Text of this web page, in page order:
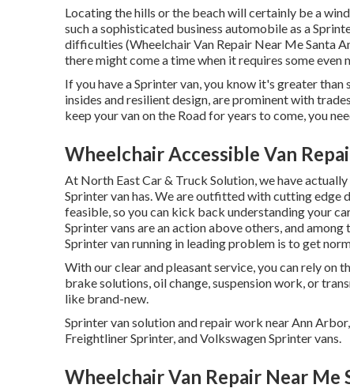
Locating the hills or the beach will certainly be a
such a sophisticated business automobile as a
difficulties (Wheelchair Van Repair Near Me Santa
there might come a time when it requires some even
If you have a Sprinter van, you know it's greater
insides and resilient design, are prominent with
keep your van on the Road for years to come, you
Wheelchair Accessible Van
At North East Car & Truck Solution, we have
Sprinter van has. We are outfitted with cutting edge
feasible, so you can kick back understanding your
Sprinter vans are an action above others, and
Sprinter van running in leading problem is to get
With our clear and pleasant service, you can rely on
brake solutions, oil change, suspension work, or
like brand-new.
Sprinter van solution and repair work near Ann
Freightliner Sprinter, and Volkswagen Sprinter vans.
Wheelchair Van Repair Near Me